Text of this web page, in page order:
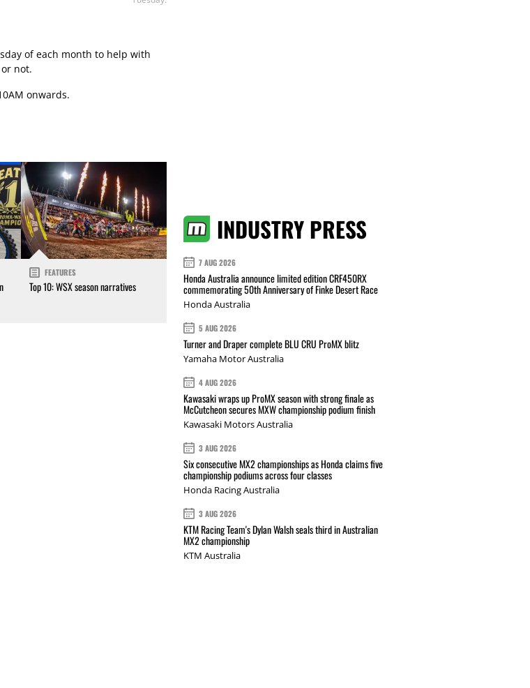
of each month to help with
not.
onwards.
FEATURES
Top 10: WSX season narratives
INDUSTRY PRESS
7 AUG 2026
Honda Australia announce limited edition CRF450RX
commemorating 50th Anniversary of Finke Desert Race
Honda Australia
5 AUG 2026
Turner and Draper complete BLU CRU ProMX blitz
Yamaha Motor Australia
4 AUG 2026
Kawasaki wraps up ProMX season with strong finale as
McCutcheon secures MXW championship podium finish
Kawasaki Motors Australia
3 AUG 2026
Six consecutive MX2 championships as Honda claims five
championship podiums across four classes
Honda Racing Australia
3 AUG 2026
KTM Racing Team's Dylan Walsh seals third in Australian
MX2 championship
KTM Australia